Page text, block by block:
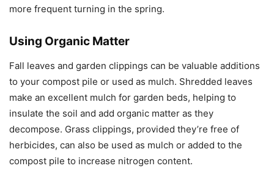
more frequent turning in the spring.
Using Organic Matter
Fall leaves and garden clippings can be valuable additions
to your compost pile or used as mulch. Shredded leaves
make an excellent mulch for garden beds, helping to
insulate the soil and add organic matter as they
decompose. Grass clippings, provided they’re free of
herbicides, can also be used as mulch or added to the
compost pile to increase nitrogen content.